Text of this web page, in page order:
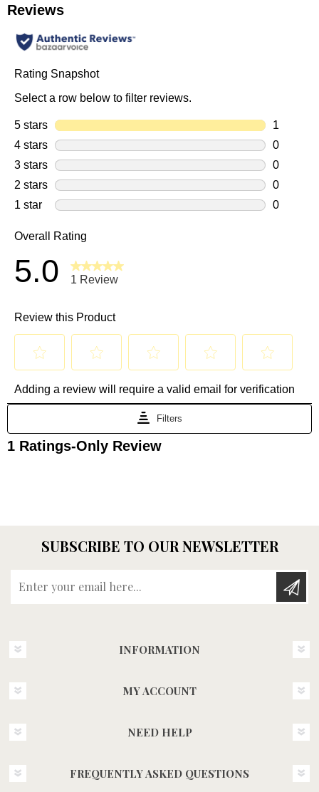
SUBSCRIBE TO OUR NEWSLETTER
INFORMATION
MY ACCOUNT
NEED HELP
FREQUENTLY ASKED QUESTIONS